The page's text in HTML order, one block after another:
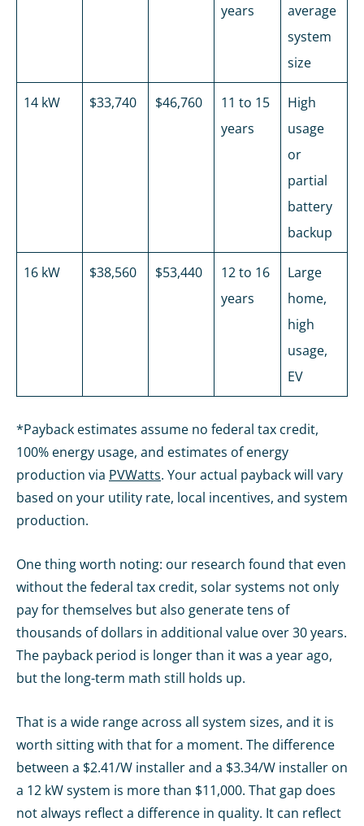
years
average
system
size
14 kW $33,740 $46,760
11 to 15
years
High
usage
or
partial
battery
backup
16 kW $38,560 $53,440
12 to 16
years
Large
home,
high
usage,
EV
*Payback estimates assume no federal tax credit,
100% energy usage, and estimates of energy
production via PVWatts. Your actual payback will vary
based on your utility rate, local incentives, and system
production.
One thing worth noting: our research found that even
without the federal tax credit, solar systems not only
pay for themselves but also generate tens of
thousands of dollars in additional value over 30 years.
The payback period is longer than it was a year ago,
but the long-term math still holds up.
That is a wide range across all system sizes, and it is
worth sitting with that for a moment. The difference
between a $2.41/W installer and a $3.34/W installer on
a 12 kW system is more than $11,000. That gap does
not always reflect a difference in quality. It can reflect